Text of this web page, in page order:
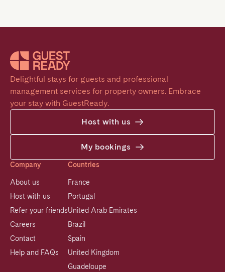
Delightful stays for guests and professional
management services for property owners. Embrace
your stay with GuestReady.
Host with us
My bookings
Company
About us
Host with us
Refer your friends
Careers
Contact
Help and FAQs
Countries
France
Portugal
United Arab Emirates
Brazil
Spain
United Kingdom
Guadeloupe